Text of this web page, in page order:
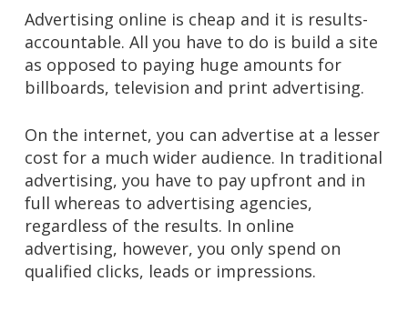
Advertising online is cheap and it is results-
accountable. All you have to do is build a site
as opposed to paying huge amounts for
billboards, television and print advertising.
On the internet, you can advertise at a lesser
cost for a much wider audience. In traditional
advertising, you have to pay upfront and in
full whereas to advertising agencies,
regardless of the results. In online
advertising, however, you only spend on
qualified clicks, leads or impressions.